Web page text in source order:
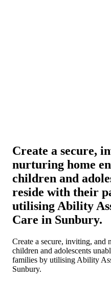
Create a secure,
nurturing home
children and
reside with their
utilising Ability
Care in Sunbury.
Create a secure, inviting, and
children and adolescents
families by utilising Ability
Sunbury.